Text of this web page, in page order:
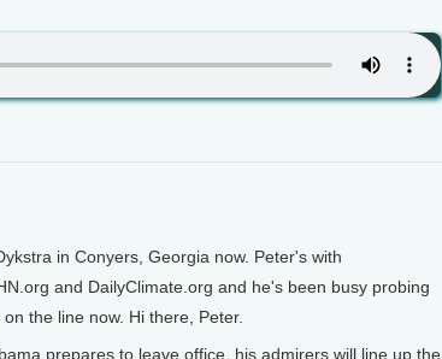
in Conyers, Georgia now. Peter's with
and DailyClimate.org and he's been busy probing
the line now. Hi there, Peter.
prepares to leave office, his admirers will line up the